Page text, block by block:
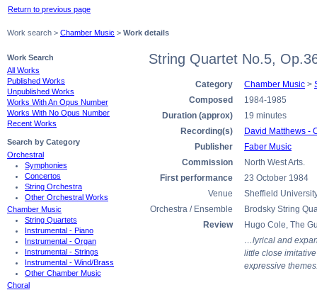
Return to previous page
Work search > Chamber Music > Work details
Work Search
All Works
Published Works
Unpublished Works
Works With An Opus Number
Works With No Opus Number
Recent Works
Search by Category
Orchestral
Symphonies
Concertos
String Orchestra
Other Orchestral Works
Chamber Music
String Quartets
Instrumental - Piano
Instrumental - Organ
Instrumental - Strings
Instrumental - Wind/Brass
Other Chamber Music
Choral
String Quartet No.5,
Category Chamber Music >
Composed
1984-1985
Duration (approx)
19 minutes
Recording(s)
David Matthews -
Publisher
Faber Music
Commission
North West Arts.
First performance
23 October 1984
Venue
Sheffield
Orchestra / Ensemble
Brodsky String
Review
Hugo Cole, The
…lyrical and
little close
expressive